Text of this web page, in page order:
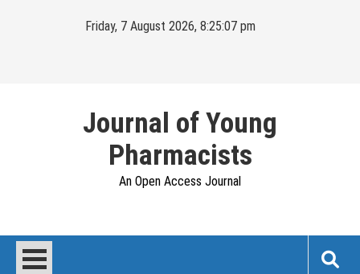
Friday, 7 August 2026, 8:25:07 pm
Journal of Young
Pharmacists
An Open Access Journal